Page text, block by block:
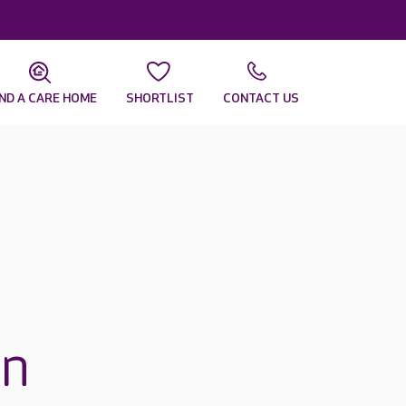
A CARE HOME SHORTLIST CONTACT US